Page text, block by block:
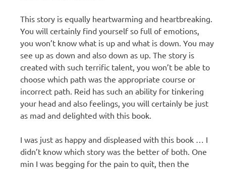
This story is equally heartwarming and heartbreaking.
You will certainly find yourself so full of emotions,
you won’t know what is up and what is down. You may
see up as down and also down as up. The story is
created with such terrific talent, you won’t be able to
choose which path was the appropriate course or
incorrect path. Reid has such an ability for tinkering
your head and also feelings, you will certainly be just
as mad and delighted with this book.
I was just as happy and displeased with this book … I
didn’t know which story was the better of both. One
min I was begging for the pain to quit, then the